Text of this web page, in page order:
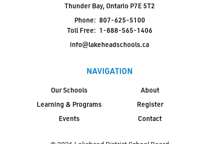
Thunder Bay, Ontario P7E 5T2
Phone: 807-625-5100
Toll Free: 1-888-565-1406
info@lakeheadschools.ca
NAVIGATION
Our Schools
Learning & Programs
Events
About
Register
Contact